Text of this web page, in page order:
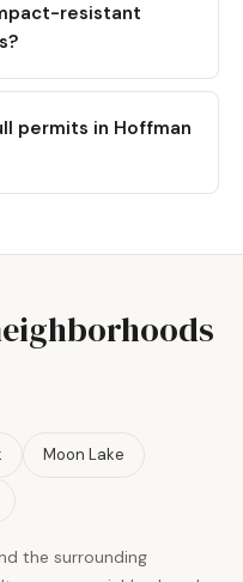
resistant
permits in Hoffman
Moon Lake
the surrounding